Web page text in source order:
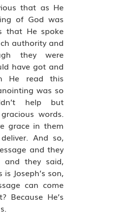
that as He
of God was
that He spoke
authority and
they were
have got and
He read this
was so
help but
words.
grace in them
And so,
and they
and they said,
Joseph’s son,
can come
Because He’s